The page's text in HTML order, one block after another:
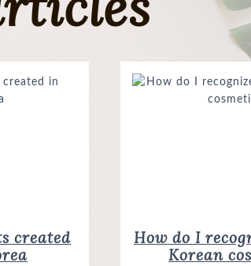
How do I recognize original
Korean